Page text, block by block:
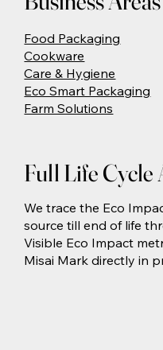
Food Packaging
Cookware
Care & Hygiene
Eco Smart Packaging
Farm Solutions
Full Life
We trace the Eco
source till end of life
Visible Eco Impact
Misai Mark directly in